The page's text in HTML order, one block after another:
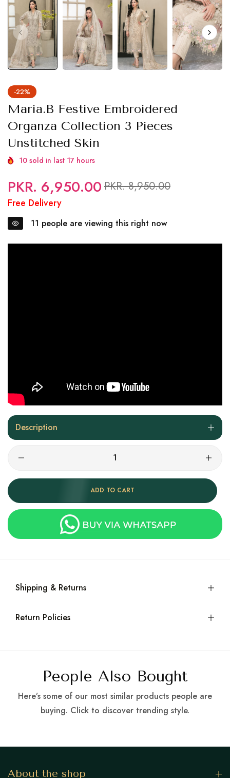
-22%
Maria.B Festive Embroidered
Organza Collection 3 Pieces
Unstitched Skin
10 sold in last 17 hours
Regular
price
PKR. 6,950.00 Sale
price
PKR. 8,950.00
Free Delivery
11 people are viewing this right now
Description
ADD TO CART
Shipping & Returns
Return Policies
People Also Bought
Here’s some of our most similar products people are
buying. Click to discover trending style.
About the shop